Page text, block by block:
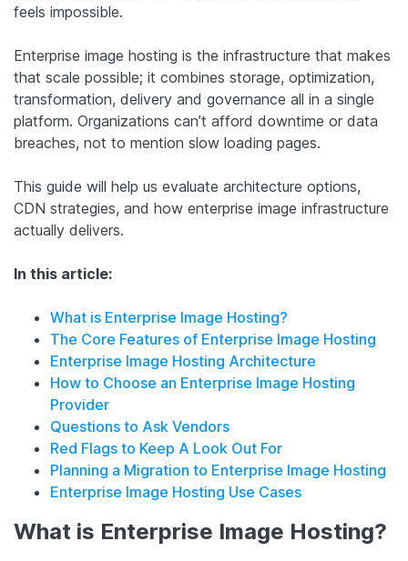
feels impossible.
Enterprise image hosting is the infrastructure that makes
that scale possible; it combines storage, optimization,
transformation, delivery and governance all in a single
platform. Organizations can’t afford downtime or data
breaches, not to mention slow loading pages.
This guide will help us evaluate architecture options,
CDN strategies, and how enterprise image infrastructure
actually delivers.
In this article:
What is Enterprise Image Hosting?
The Core Features of Enterprise Image Hosting
Enterprise Image Hosting Architecture
How to Choose an Enterprise Image Hosting
Provider
Questions to Ask Vendors
Red Flags to Keep A Look Out For
Planning a Migration to Enterprise Image Hosting
Enterprise Image Hosting Use Cases
What is Enterprise Image Hosting?